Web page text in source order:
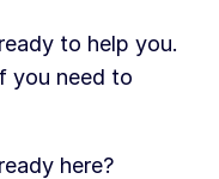
to help you.
you need to
here?